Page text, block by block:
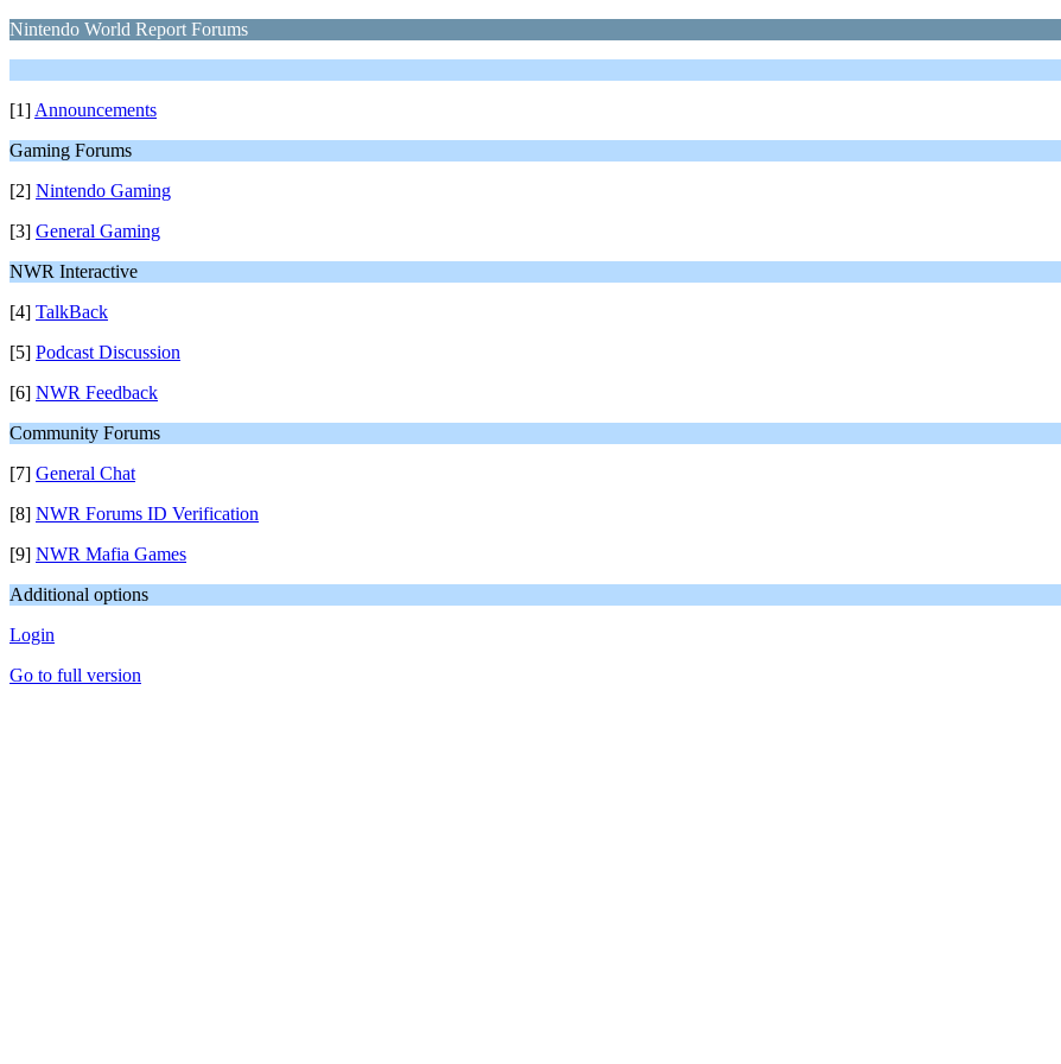
Nintendo World Report Forums
[1] Announcements
Gaming Forums
[2] Nintendo Gaming
[3] General Gaming
NWR Interactive
[4] TalkBack
[5] Podcast Discussion
[6] NWR Feedback
Community Forums
[7] General Chat
[8] NWR Forums ID Verification
[9] NWR Mafia Games
Additional options
Login
Go to full version